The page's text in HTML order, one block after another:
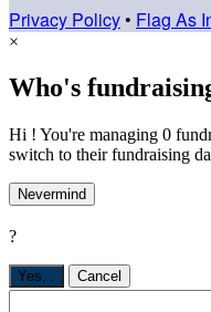
Privacy Policy • Flag As
×
Who's
Hi ! You're managing 0
switch to their fundraising
Nevermind
?
Yes, . Cancel